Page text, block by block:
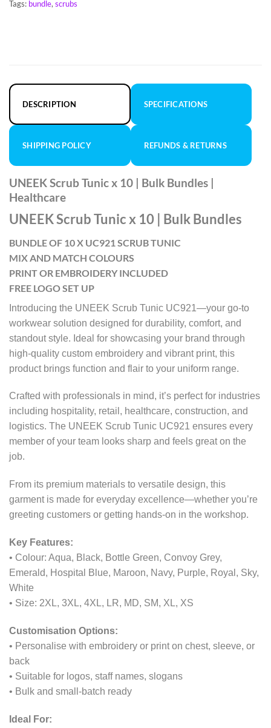
Tags: bundle, scrubs
DESCRIPTION SPECIFICATIONS
SHIPPING POLICY REFUNDS & RETURNS
UNEEK Scrub Tunic x 10 | Bulk Bundles |
Healthcare
UNEEK Scrub Tunic x 10 | Bulk Bundles
BUNDLE OF 10 X UC921 SCRUB TUNIC
MIX AND MATCH COLOURS
PRINT OR EMBROIDERY INCLUDED
FREE LOGO SET UP
Introducing the UNEEK Scrub Tunic UC921—your go-to
workwear solution designed for durability, comfort, and
standout style. Ideal for showcasing your brand through
high-quality custom embroidery and vibrant print, this
product brings function and flair to your uniform range.
Crafted with professionals in mind, it’s perfect for industries
including hospitality, retail, healthcare, construction, and
logistics. The UNEEK Scrub Tunic UC921 ensures every
member of your team looks sharp and feels great on the
job.
From its premium materials to versatile design, this
garment is made for everyday excellence—whether you’re
greeting customers or getting hands-on in the workshop.
Key Features:
• Colour: Aqua, Black, Bottle Green, Convoy Grey,
Emerald, Hospital Blue, Maroon, Navy, Purple, Royal, Sky,
White
• Size: 2XL, 3XL, 4XL, LR, MD, SM, XL, XS
Customisation Options:
• Personalise with embroidery or print on chest, sleeve, or
back
• Suitable for logos, staff names, slogans
• Bulk and small-batch ready
Ideal For: